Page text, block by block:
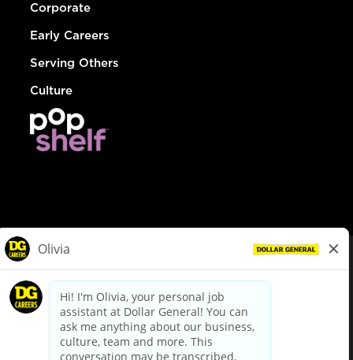
Corporate
Early Careers
Serving Others
Culture
dollargeneral.com|Privacy Policy|Terms & Conditions
Your Privacy Choices
California Employee and Third Party Privacy Policy
Applicant Privacy Notice